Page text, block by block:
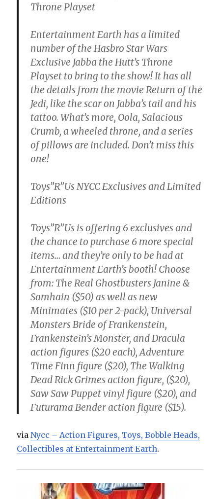
Throne Playset
Entertainment Earth has a limited
number of the Hasbro Star Wars
Exclusive Jabba the Hutt’s Throne
Playset to bring to the show! It has all
the details from the movie Return of the
Jedi, like the scar on Jabba’s tail and his
tattoo. What’s more, Oola, Salacious
Crumb, a wheeled throne, and a series
of pillows are included. Don’t miss this
one!
Toys”R”Us NYCC Exclusives and Limited
Editions
Toys”R”Us is offering 6 exclusives and
the chance to purchase 6 more special
items… and they’re only to be had at
Entertainment Earth’s booth! Choose
from: The Real Ghostbusters Janine &
Samhain ($50) as well as new
Minimates ($10 per 2-pack), Universal
Monsters Bride of Frankenstein,
Frankenstein’s Monster, and Dracula
action figures ($20 each), Adventure
Time Finn figure ($20), The Walking
Dead Rick Grimes action figure, ($20),
Saw Saw Puppet vinyl figure ($20), and
Futurama Bender action figure ($15).
viaNycc – Action Figures, Toys, Bobble Heads,
Collectibles at Entertainment Earth.